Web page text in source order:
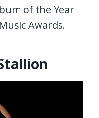
of the Year
Awards.